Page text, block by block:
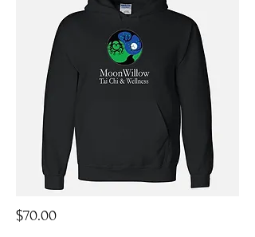
$70.00